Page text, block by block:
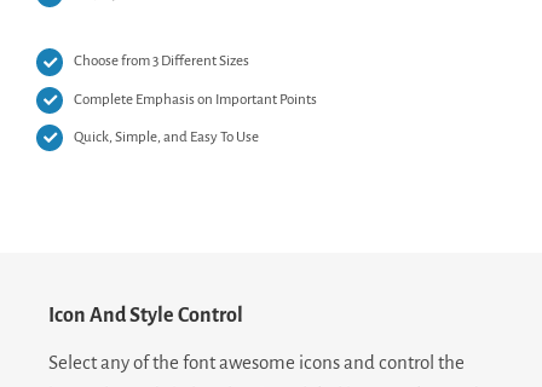
Choose from 3 Different Sizes
Complete Emphasis on Important Points
Quick, Simple, and Easy To Use
Icon And Style Control
Select any of the font awesome icons and control the